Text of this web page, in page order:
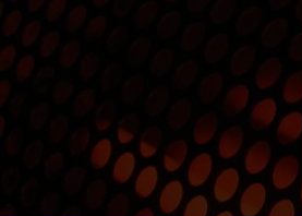
Skip
to
content